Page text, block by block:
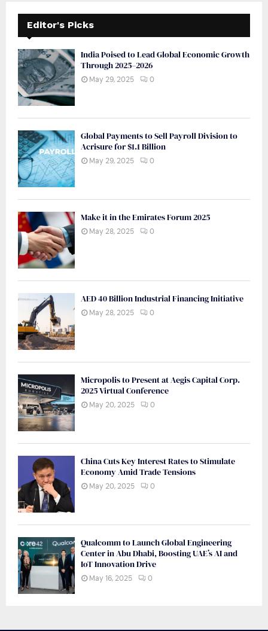
Editor's Picks
India Poised to Lead Global Economic Growth
Through 2025–2026
May 29, 2025 0
Global Payments to Sell Payroll Division to
Acrisure for $1.1 Billion
May 29, 2025 0
Make it in the Emirates Forum 2025
May 28, 2025 0
AED 40 Billion Industrial Financing Initiative
May 28, 2025 0
Micropolis to Present at Aegis Capital Corp.
2025 Virtual Conference
May 20, 2025 0
China Cuts Key Interest Rates to Stimulate
Economy Amid Trade Tensions
May 20, 2025 0
Qualcomm to Launch Global Engineering
Center in Abu Dhabi, Boosting UAE’s AI and
IoT Innovation Drive
May 16, 2025 0